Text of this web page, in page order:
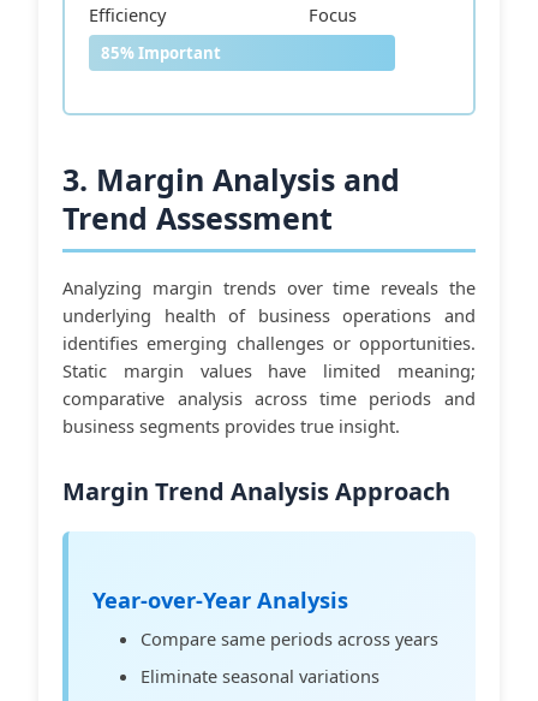
Efficiency
Focus
85% Important
3. Margin Analysis and
Trend Assessment
Analyzing margin trends over time reveals the
underlying health of business operations and
identifies emerging challenges or opportunities.
Static margin values have limited meaning;
comparative analysis across time periods and
business segments provides true insight.
Margin Trend Analysis Approach
Year-over-Year Analysis
Compare same periods across years
Eliminate seasonal variations